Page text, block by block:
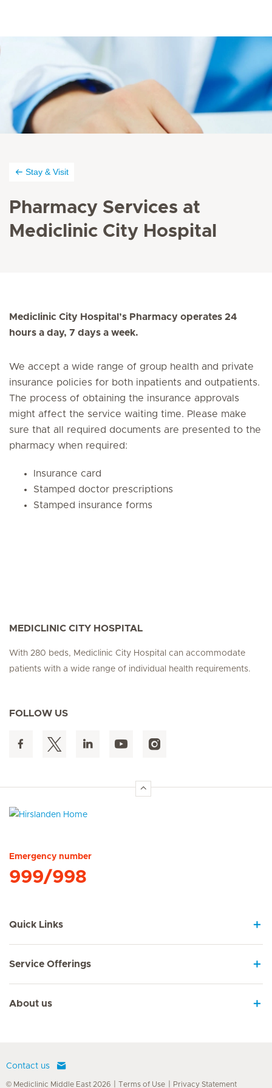
Stay & Visit
Pharmacy Services at
Mediclinic City Hospital
Mediclinic City Hospital’s Pharmacy operates 24
hours a day, 7 days a week.
We accept a wide range of group health and private
insurance policies for both inpatients and outpatients.
The process of obtaining the insurance approvals
might affect the service waiting time. Please make
sure that all required documents are presented to the
pharmacy when required:
Insurance card
Stamped doctor prescriptions
Stamped insurance forms
MEDICLINIC CITY HOSPITAL
With 280 beds, Mediclinic City Hospital can accommodate
patients with a wide range of individual health requirements.
FOLLOW US
Emergency number
999/998
Quick Links
Service Offerings
About us
Contact us
© Mediclinic Middle East 2026 Terms of Use Privacy Statement